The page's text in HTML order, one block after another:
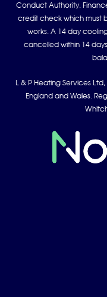
Conduct Authority.
credit check which
works. A 14 day
cancelled within 14
L & P Heating Services
England and Wales.